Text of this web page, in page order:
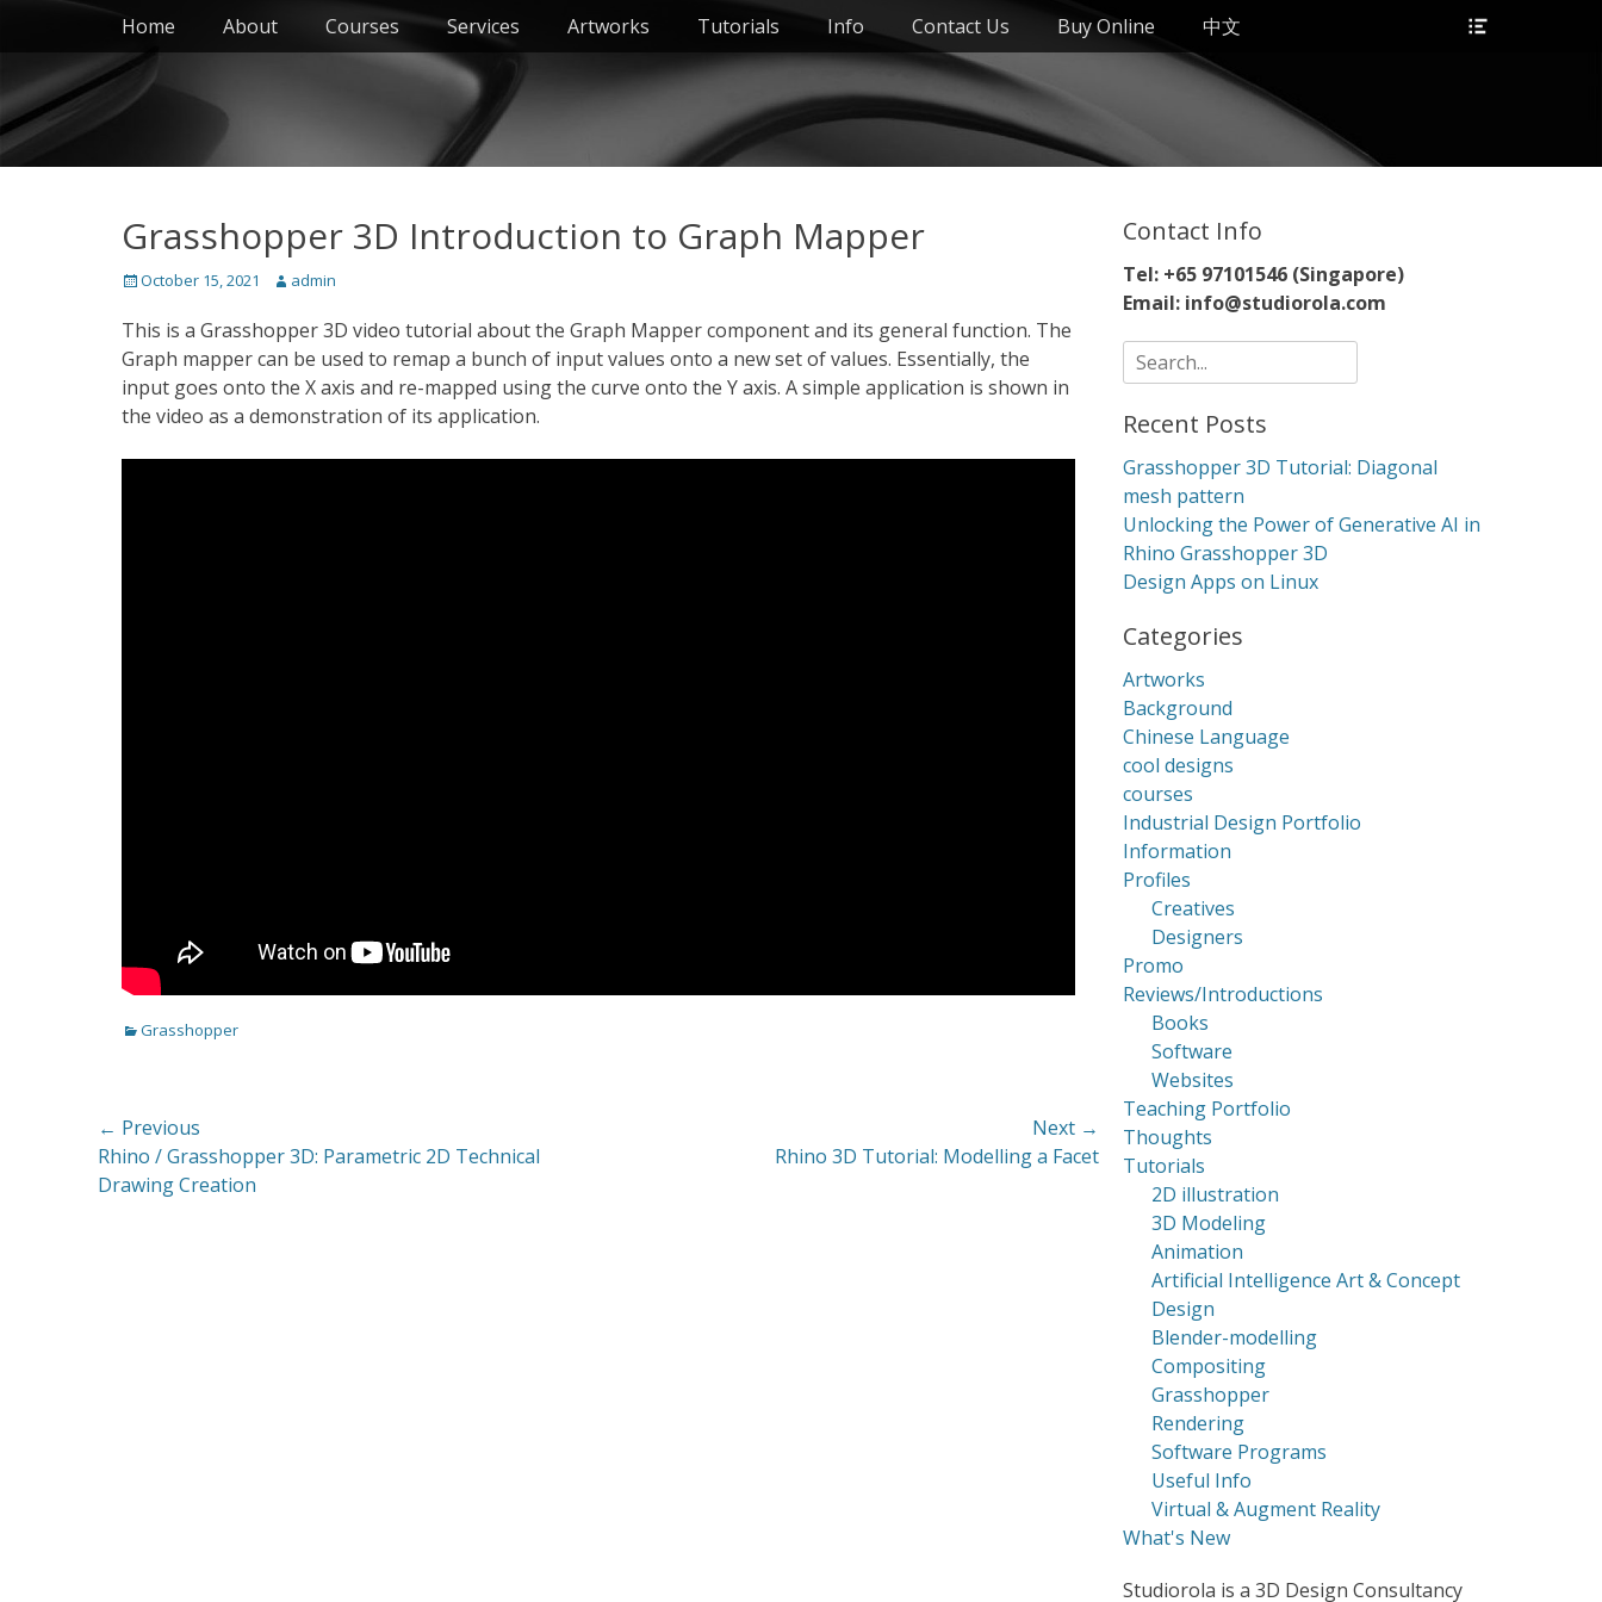
Skip
content
Primary Menu
Home About Courses Services Artworks Tutorials Info Contact Us Buy Online 中文
Grasshopper 3D Introduction to Graph Mapper
Posted
October 15, 2021 Author
admin
This is a Grasshopper 3D video tutorial about the Graph Mapper component and its general function. The
Graph mapper can be used to remap a bunch of input values onto a new set of values. Essentially, the
input goes onto the X axis and re-mapped using the curve onto the Y axis. A simple application is shown in
the video as a demonstration of its application.
Categories
Grasshopper
Post
navigation
← Previous
Previous
post:
Rhino / Grasshopper 3D: Parametric 2D Technical
Drawing Creation
Next →
Rhino 3D Tutorial: Modelling a Facet
Contact Info
Tel: +65 97101546 (Singapore)
Email: info@studiorola.com
Search
for:
Recent Posts
Grasshopper 3D Tutorial: Diagonal
mesh pattern
Unlocking the Power of Generative AI in
Rhino Grasshopper 3D
Design Apps on Linux
Categories
Artworks
Background
Chinese Language
cool designs
courses
Industrial Design Portfolio
Information
Profiles
Creatives
Designers
Promo
Reviews/Introductions
Books
Software
Websites
Teaching Portfolio
Thoughts
Tutorials
2D illustration
3D Modeling
Animation
Artificial Intelligence Art & Concept
Design
Blender-modelling
Compositing
Grasshopper
Rendering
Software Programs
Useful Info
Virtual & Augment Reality
What's New
Studiorola is a 3D Design Consultancy